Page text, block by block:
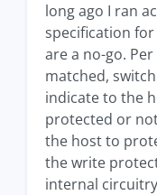
long ago I ran
specification
are a no-go.
matched,
indicate to the
protected or
the host to
the write
internal